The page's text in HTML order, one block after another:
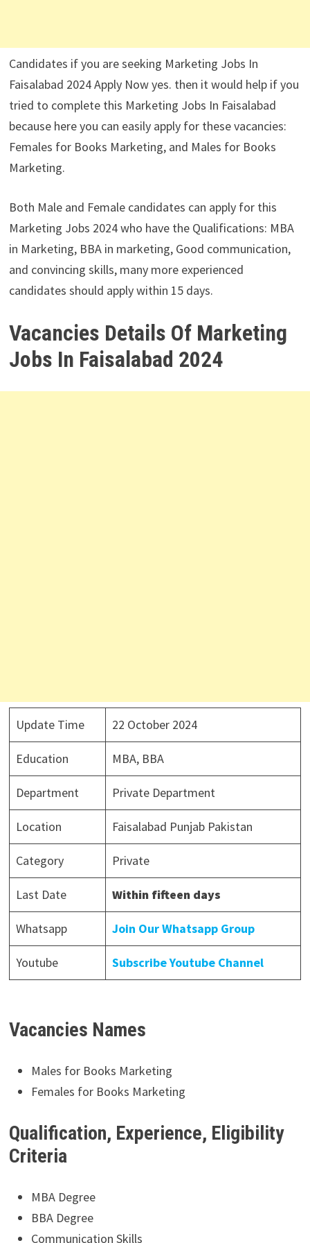
Candidates if you are seeking Marketing Jobs In
Faisalabad 2024 Apply Now yes. then it would help if you
tried to complete this Marketing Jobs In Faisalabad
because here you can easily apply for these vacancies:
Females for Books Marketing, and Males for Books
Marketing.
Both Male and Female candidates can apply for this
Marketing Jobs 2024 who have the Qualifications: MBA
in Marketing, BBA in marketing, Good communication,
and convincing skills, many more experienced
candidates should apply within 15 days.
Vacancies Details Of Marketing
Jobs In Faisalabad 2024
Update Time 22 October 2024
Education MBA, BBA
Department Private Department
Location Faisalabad Punjab Pakistan
Category Private
Last Date Within fifteen days
Whatsapp Join Our Whatsapp Group
Youtube Subscribe Youtube Channel
Vacancies Names
Males for Books Marketing
Females for Books Marketing
Qualification, Experience, Eligibility
Criteria
MBA Degree
BBA Degree
Communication Skills